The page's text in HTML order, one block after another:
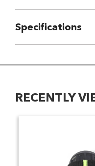
Specifications
RECENTLY